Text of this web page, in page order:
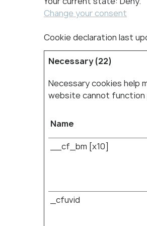
Change your consent
Cookie declaration last
Necessary (22)
Necessary cookies help
website cannot
Name
__cf_bm [x10]
_cfuvid